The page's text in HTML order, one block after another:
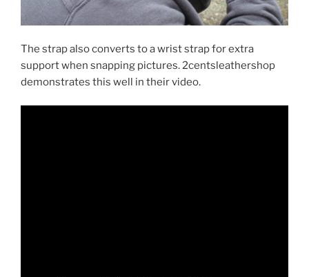
The strap also converts to a wrist strap for extra
support when snapping pictures. 2centsleathershop
demonstrates this well in their video.